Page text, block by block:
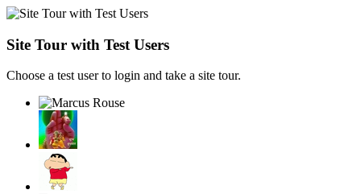
Site Tour with Test Users
Choose a test user to login and take a site tour.